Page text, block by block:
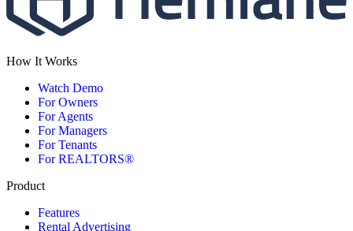
How It Works
Watch Demo
For Owners
For Agents
For Managers
For Tenants
For REALTORS®
Product
Features
Rental Advertising